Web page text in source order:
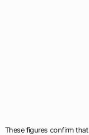
These figures confirm that